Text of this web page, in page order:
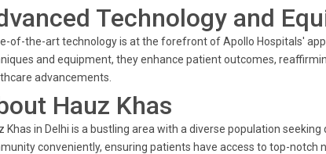
Technology and
of-the-art technology is at the forefront of Apollo Hospitals'
and equipment, they enhance patient outcomes,
advancements.
Hauz Khas
Khas in Delhi is a bustling area with a diverse population
conveniently, ensuring patients have access to top-